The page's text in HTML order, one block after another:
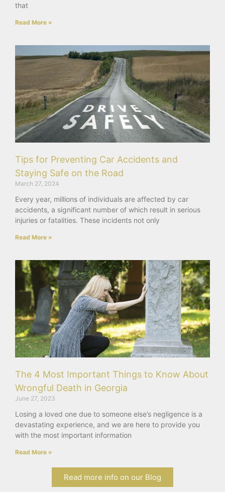
that
Read More »
Tips for Preventing Car Accidents and
Staying Safe on the Road
March 27, 2024
Every year, millions of individuals are affected by car
accidents, a significant number of which result in serious
injuries or fatalities. These incidents not only
Read More »
The 4 Most Important Things to Know About
Wrongful Death in Georgia
June 27, 2023
Losing a loved one due to someone else’s negligence is a
devastating experience, and we are here to provide you
with the most important information
Read More »
Read more info on our Blog